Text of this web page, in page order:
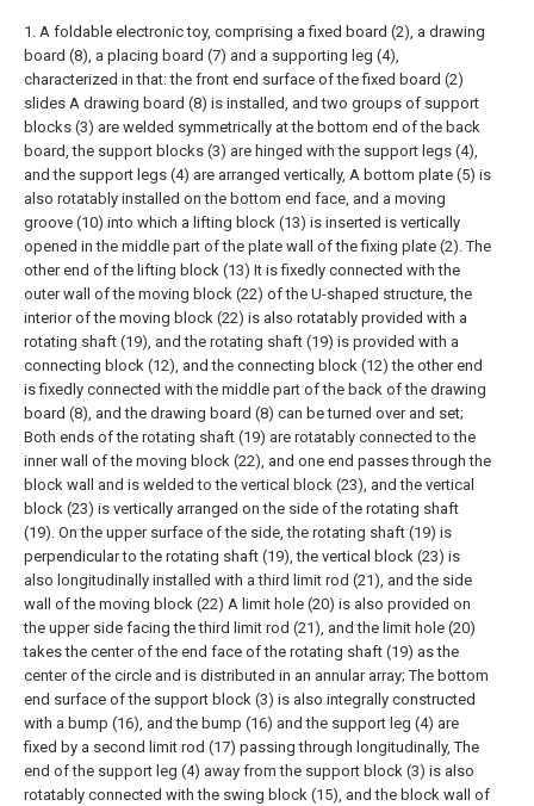
1. A foldable electronic toy, comprising a fixed board (2), a drawing
board (8), a placing board (7) and a supporting leg (4),
characterized in that: the front end surface of the fixed board (2)
slides A drawing board (8) is installed, and two groups of support
blocks (3) are welded symmetrically at the bottom end of the back
board, the support blocks (3) are hinged with the support legs (4),
and the support legs (4) are arranged vertically, A bottom plate (5) is
also rotatably installed on the bottom end face, and a moving
groove (10) into which a lifting block (13) is inserted is vertically
opened in the middle part of the plate wall of the fixing plate (2). The
other end of the lifting block (13) It is fixedly connected with the
outer wall of the moving block (22) of the U-shaped structure, the
interior of the moving block (22) is also rotatably provided with a
rotating shaft (19), and the rotating shaft (19) is provided with a
connecting block (12), and the connecting block (12) the other end
is fixedly connected with the middle part of the back of the drawing
board (8), and the drawing board (8) can be turned over and set;
Both ends of the rotating shaft (19) are rotatably connected to the
inner wall of the moving block (22), and one end passes through the
block wall and is welded to the vertical block (23), and the vertical
block (23) is vertically arranged on the side of the rotating shaft
(19). On the upper surface of the side, the rotating shaft (19) is
perpendicular to the rotating shaft (19), the vertical block (23) is
also longitudinally installed with a third limit rod (21), and the side
wall of the moving block (22) A limit hole (20) is also provided on
the upper side facing the third limit rod (21), and the limit hole (20)
takes the center of the end face of the rotating shaft (19) as the
center of the circle and is distributed in an annular array; The bottom
end surface of the support block (3) is also integrally constructed
with a bump (16), and the bump (16) and the support leg (4) are
fixed by a second limit rod (17) passing through longitudinally, The
end of the support leg (4) away from the support block (3) is also
rotatably connected with the swing block (15), and the block wall of